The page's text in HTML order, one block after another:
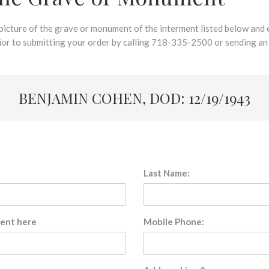
of the grave or monument of the interment listed below
to submitting your order by calling 718-335-2500 or sending
BENJAMIN COHEN, DOD: 12/19/1943
Last Name:
here Mobile Phone: